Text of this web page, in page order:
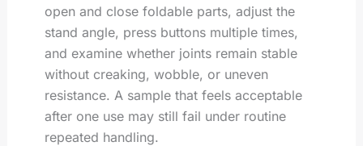
open and close foldable parts, adjust the
stand angle, press buttons multiple times,
and examine whether joints remain stable
without creaking, wobble, or uneven
resistance. A sample that feels acceptable
after one use may still fail under routine
repeated handling.